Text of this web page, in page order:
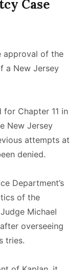
Case
approval of the
a New Jersey
for Chapter 11 in
New Jersey
attempts at
denied.
Department’s
of the
Michael
overseeing
tries.